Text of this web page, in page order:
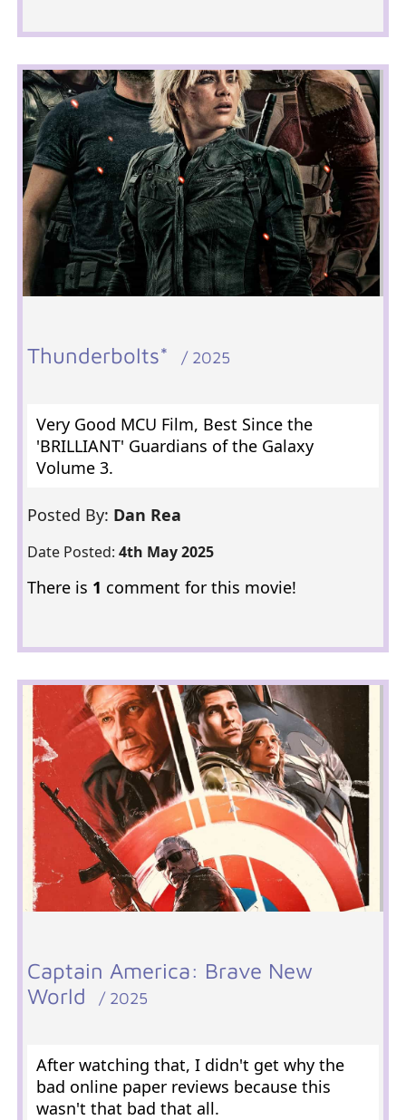
Thunderbolts* / 2025
Very Good MCU Film, Best Since the
'BRILLIANT' Guardians of the Galaxy
Volume 3.
Posted By: Dan Rea
Date Posted: 4th May 2025
There is 1 comment for this movie!
Captain America: Brave New
World
/ 2025
After watching that, I didn't get why the
bad online paper reviews because this
wasn't that bad that all.